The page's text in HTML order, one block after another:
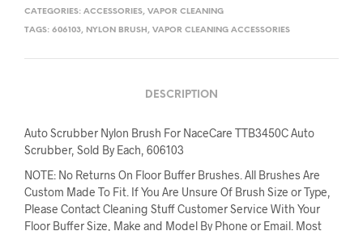
CATEGORIES: ACCESSORIES, VAPOR CLEANING
TAGS: 606103, NYLON BRUSH , VAPOR CLEANING ACCESSORIES
DESCRIPTION
Auto Scrubber Nylon Brush For NaceCare TTB3450C Auto
Scrubber, Sold By Each, 606103
NOTE: No Returns On Floor Buffer Brushes. All Brushes Are
Custom Made To Fit. If You Are Unsure Of Brush Size or Type,
Please Contact Cleaning Stuff Customer Service With Your
Floor Buffer Size, Make and Model By Phone or Email. Most